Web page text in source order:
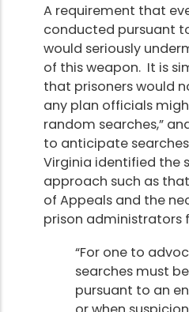
A requirement that
conducted pursuant
would seriously
of this weapon. It is
that prisoners would
any plan officials
random searches,”
to anticipate
Virginia identified the
approach such as
of Appeals and the
prison administrators
“For one to
searches must
pursuant to an